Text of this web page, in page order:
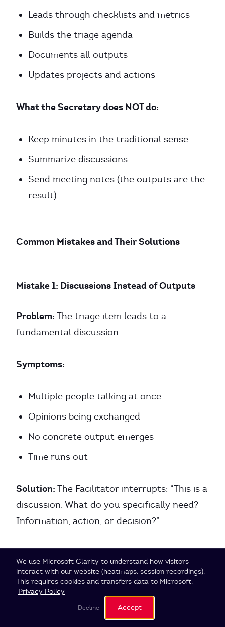
Leads through checklists and metrics
Builds the triage agenda
Documents all outputs
Updates projects and actions
What the Secretary does NOT do:
Keep minutes in the traditional sense
Summarize discussions
Send meeting notes (the outputs are the
result)
Common Mistakes and Their Solutions
Mistake 1: Discussions Instead of Outputs
Problem: The triage item leads to a
fundamental discussion.
Symptoms:
Multiple people talking at once
Opinions being exchanged
No concrete output emerges
Time runs out
Solution: The Facilitator interrupts: “This is a
discussion. What do you specifically need?
Information, action, or decision?”
Agenda Owner:“We should talk about our
“What’s your concrete
Cookie Settings
We use Microsoft Clarity to understand how visitors
interact with our website (heatmaps, session recordings).
This requires cookies and transfers data to Microsoft.
Privacy Policy
Decline Accept